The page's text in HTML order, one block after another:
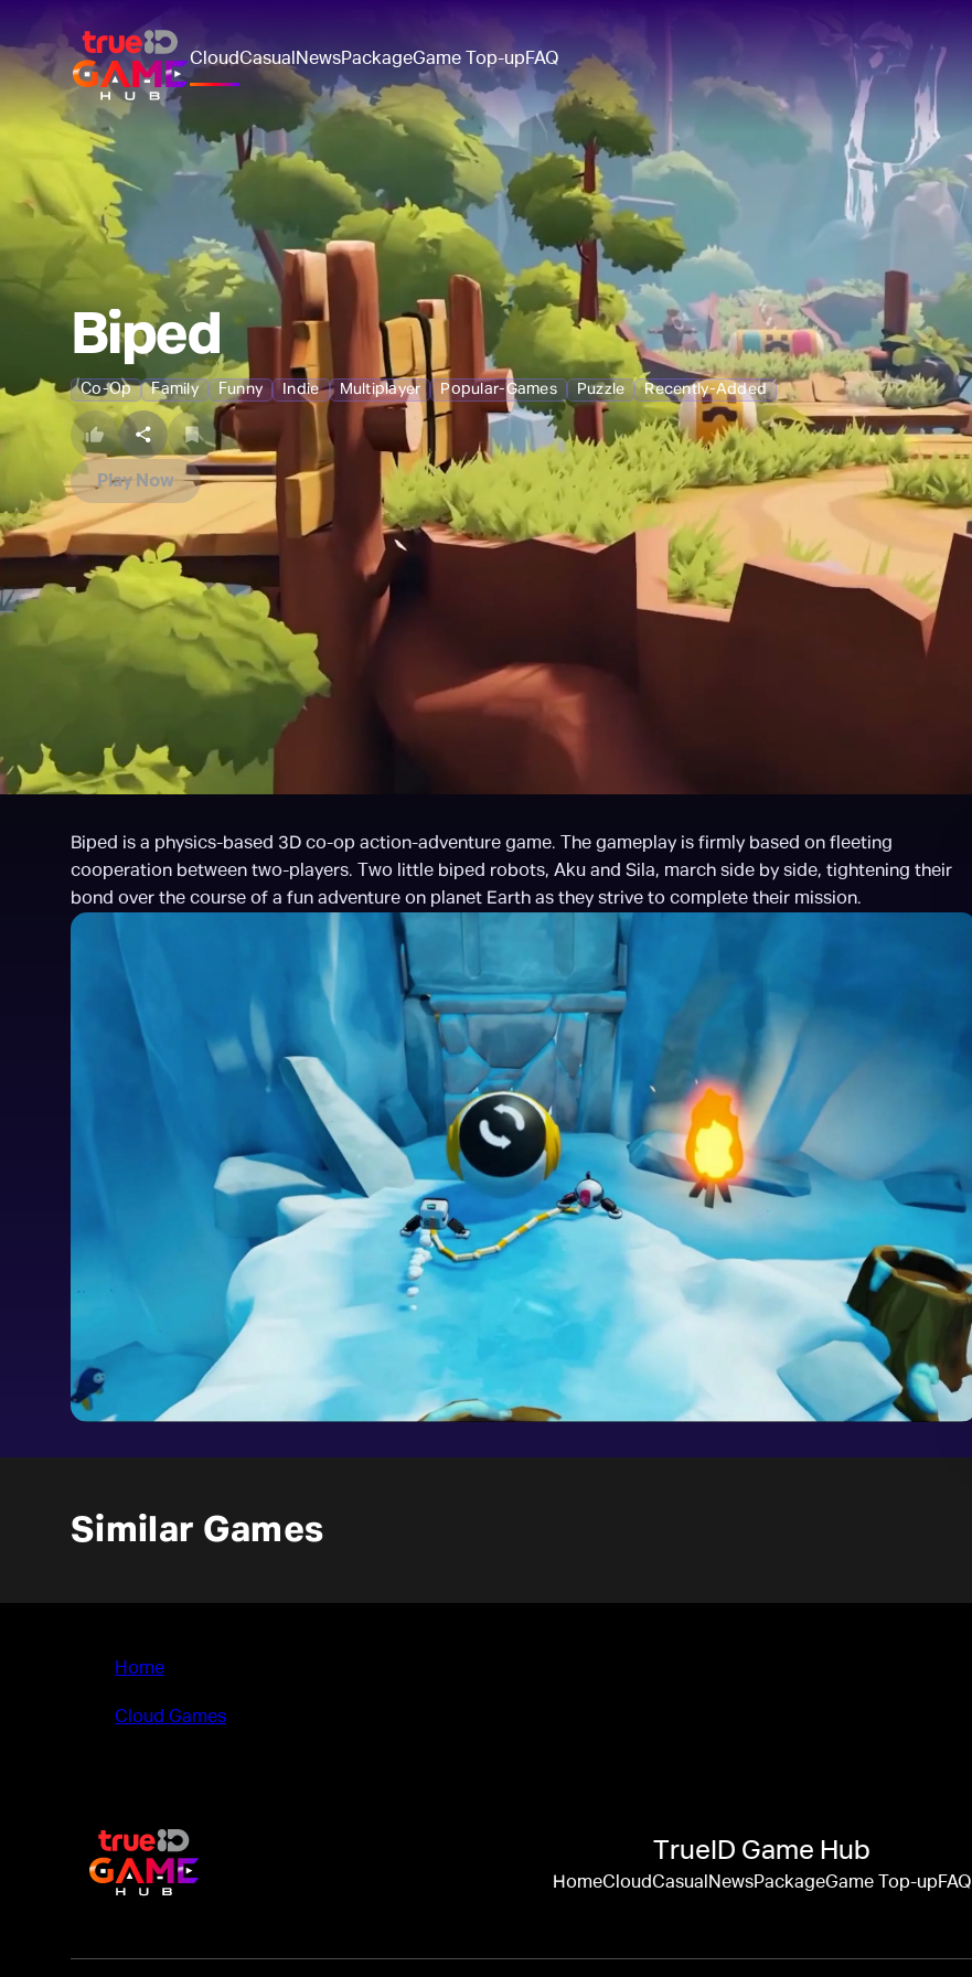
CloudCasual NewsPackageGame Top-upFAQ
Biped
Co-Op Family Funny Indie Multiplayer Popular-Games Puzzle Recently-Added
Play Now
Biped is a physics-based 3D co-op action-adventure game. The gameplay is firmly based on fleeting
cooperation between two-players. Two little biped robots, Aku and Sila, march side by side, tightening their
bond over the course of a fun adventure on planet Earth as they strive to complete their mission.
Similar Games
Home
Cloud Games
TrueID Game Hub
HomeCloudCasual NewsPackageGame Top-upFAQ